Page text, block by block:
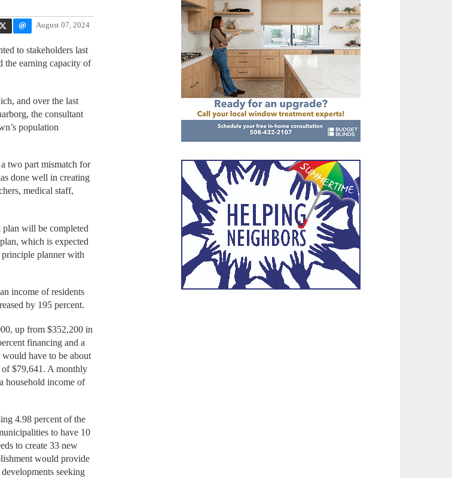
August 07, 2024
to stakeholders last
the earning capacity of
and over the last
the consultant
population
two part mismatch for
done well in creating
medical staff,
plan will be completed
which is expected
principle planner with
income of residents
by 195 percent.
up from $352,200 in
financing and a
have to be about
of $79,641. A monthly
household income of
4.98 percent of the
to have 10
to create 33 new
would provide
seeking